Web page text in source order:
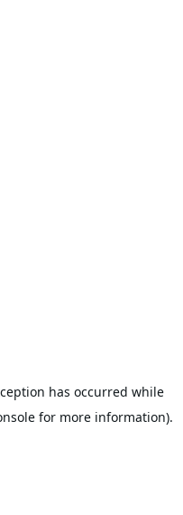
has occurred while
for more information).